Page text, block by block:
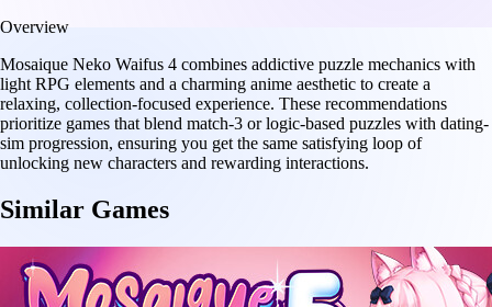
Overview
Mosaique Neko Waifus 4 combines addictive puzzle mechanics with
light RPG elements and a charming anime aesthetic to create a
relaxing, collection-focused experience. These recommendations
prioritize games that blend match-3 or logic-based puzzles with dating-
sim progression, ensuring you get the same satisfying loop of
unlocking new characters and rewarding interactions.
Similar Games